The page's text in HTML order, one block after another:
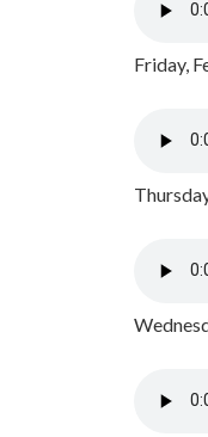
Friday,